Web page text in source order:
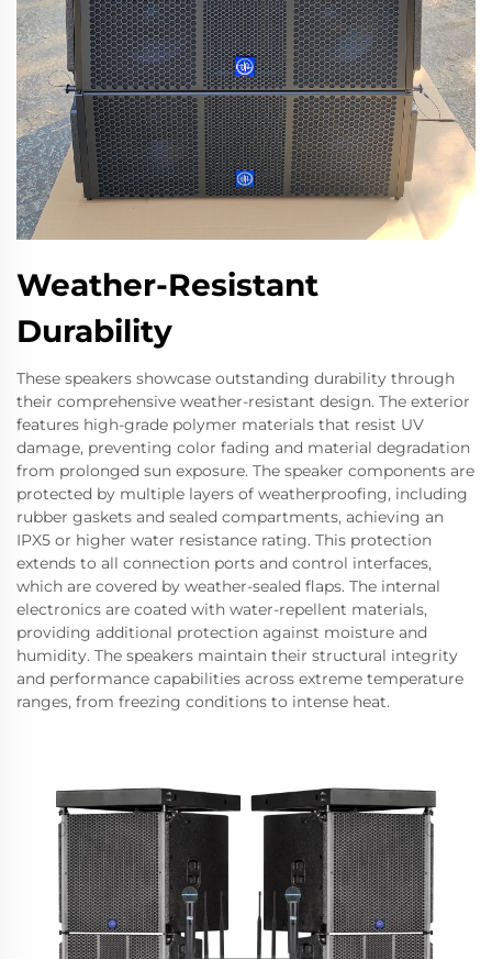
Weather-Resistant
Durability
These speakers showcase outstanding durability through
their comprehensive weather-resistant design. The exterior
features high-grade polymer materials that resist UV
damage, preventing color fading and material degradation
from prolonged sun exposure. The speaker components are
protected by multiple layers of weatherproofing, including
rubber gaskets and sealed compartments, achieving an
IPX5 or higher water resistance rating. This protection
extends to all connection ports and control interfaces,
which are covered by weather-sealed flaps. The internal
electronics are coated with water-repellent materials,
providing additional protection against moisture and
humidity. The speakers maintain their structural integrity
and performance capabilities across extreme temperature
ranges, from freezing conditions to intense heat.